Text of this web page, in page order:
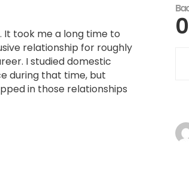
It took me a long time to
relationship for roughly
I studied domestic
during that time, but
in those relationships
0